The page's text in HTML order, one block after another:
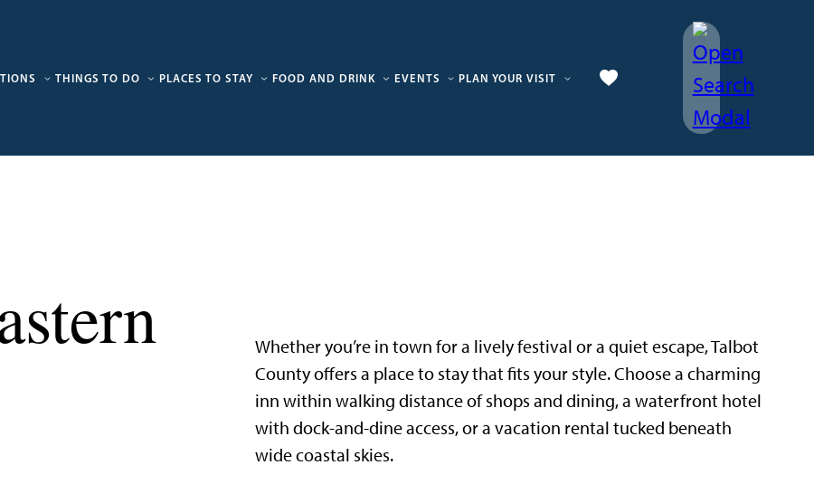
THINGS TO DO PLACES TO STAY FOOD AND DRINK EVENTS PLAN YOUR VISIT
Whether you’re in town for a lively festival or a quiet escape, Talbot
County offers a place to stay that fits your style. Choose a charming
inn within walking distance of shops and dining, a waterfront hotel
with dock-and-dine access, or a vacation rental tucked beneath
wide coastal skies.